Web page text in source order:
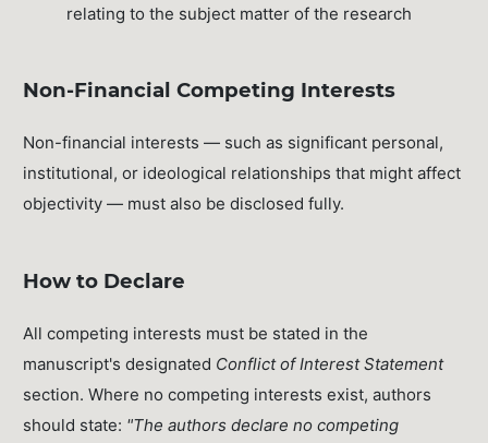
relating to the subject matter of the research
Non-Financial Competing Interests
Non-financial interests — such as significant personal,
institutional, or ideological relationships that might affect
objectivity — must also be disclosed fully.
How to Declare
All competing interests must be stated in the
manuscript's designated Conflict of Interest Statement
section. Where no competing interests exist, authors
should state: "The authors declare no competing